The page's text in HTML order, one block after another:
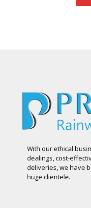
With our ethical
dealings, cost-
deliveries, we have
huge clientele.